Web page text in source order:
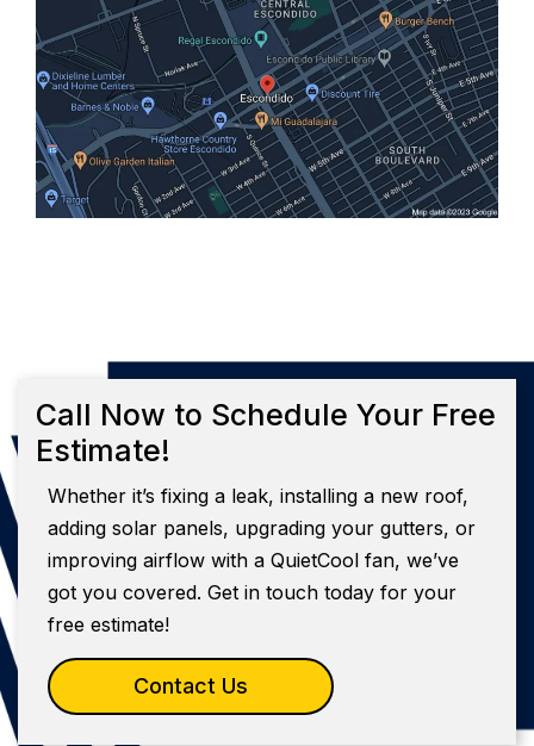
Call Now to Schedule Your Free
Estimate!
Whether it’s fixing a leak, installing a new roof,
adding solar panels, upgrading your gutters, or
improving airflow with a QuietCool fan, we’ve
got you covered. Get in touch today for your
free estimate!
Contact Us